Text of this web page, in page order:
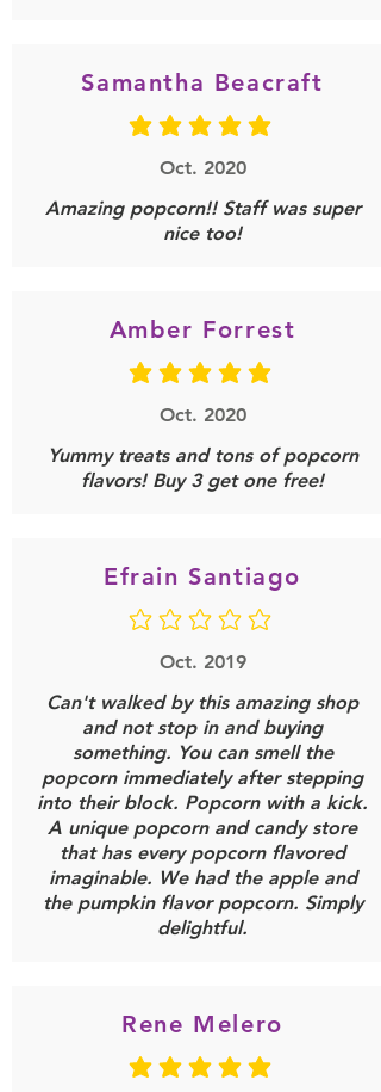
Samantha Beacraft
average rating is 5 out of 5
Oct. 2020
Amazing popcorn!! Staff was super
nice too!
Amber Forrest
average rating is 5 out of 5
Oct. 2020
Yummy treats and tons of popcorn
flavors! Buy 3 get one free!
Efrain Santiago
No ratings yet
Oct. 2019
Can't walked by this amazing shop
and not stop in and buying
something. You can smell the
popcorn immediately after stepping
into their block. Popcorn with a kick.
A unique popcorn and candy store
that has every popcorn flavored
imaginable. We had the apple and
the pumpkin flavor popcorn. Simply
delightful.
Rene Melero
average rating is 5 out of 5